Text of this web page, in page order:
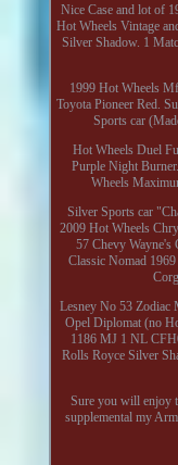
Nice Case and lot of
Hot Wheels Vintage
Silver Shadow. 1
1999 Hot Wheels
Toyota Pioneer Red.
Sports car
Hot Wheels Duel
Purple Night
Wheels
Silver Sports car
2009 Hot Wheels
57 Chevy Wayne's
Classic Nomad
Lesney No 53
Opel Diplomat (no
1186 MJ 1 NL
Rolls Royce Silver
Sure you will enjoy
supplemental my